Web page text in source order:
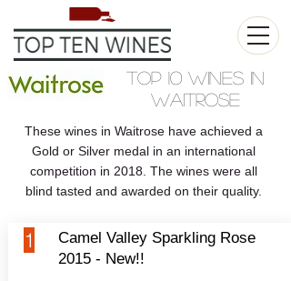
Top 10 Wines in
Waitrose
These wines in Waitrose have achieved a
Gold or Silver medal in an international
competition in 2018. The wines were all
blind tasted and awarded on their quality.
1
Camel Valley Sparkling Rose
2015 - New!!